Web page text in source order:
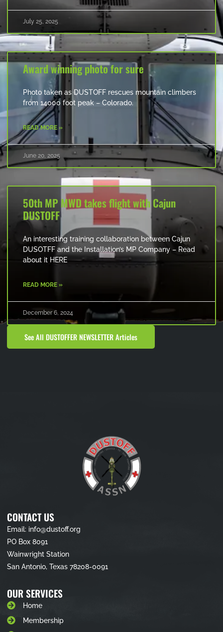
July 25, 2025
Award winning photo for sure
Photo taken as DUSTOFF rescues mountain climbers
from 14000 foot peak – Colorado.
READ MORE »
June 20, 2025
50th MP MWD takes flight with Cajun
DUSTOFF
An interesting training collaboration between Cajun
DUSOTFF and the Installation’s MP Company – Read
about it HERE
READ MORE »
December 6, 2024
See All DUSTOFFER NEWSLETTER Articles
CONTACT US
Email: info@dustoff.org
PO Box 8091
Wainwright Station
San Antonio, Texas 78208-0091
OUR SERVICES
Home
Membership